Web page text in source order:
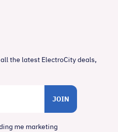
the latest ElectroCity deals,
JOIN
me marketing